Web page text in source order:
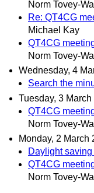
Norm Tovey-
Re: QT4CG
Michael Kay
QT4CG
Norm Tovey-
Wednesday, 4
Search the
Tuesday, 3
QT4CG
Norm Tovey-
Monday, 2 March
Daylight saving
QT4CG
Norm Tovey-